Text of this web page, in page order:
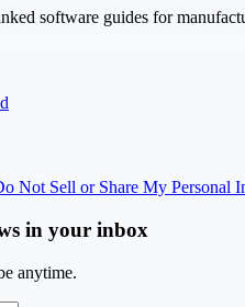
software guides for
Not Sell or Share My Personal
in your inbox
anytime.